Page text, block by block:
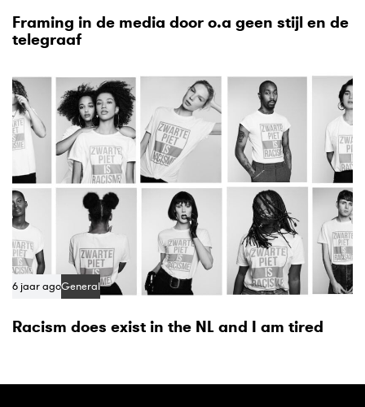
Framing in de media door o.a geen stijl en de
telegraaf
6 jaar agoGeneral
Racism does exist in the NL and I am tired